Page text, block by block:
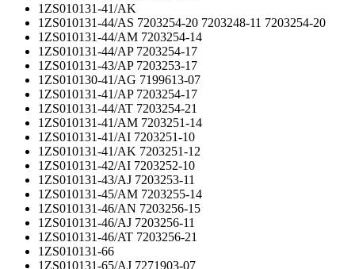
1ZS010131-41/AK
1ZS010131-44/AS 7203254-20 7203248-11 7203254-20
1ZS010131-44/AM 7203254-14
1ZS010131-44/AP 7203254-17
1ZS010131-43/AP 7203253-17
1ZS010130-41/AG 7199613-07
1ZS010131-41/AP 7203254-17
1ZS010131-44/AT 7203254-21
1ZS010131-41/AM 7203251-14
1ZS010131-41/AI 7203251-10
1ZS010131-41/AK 7203251-12
1ZS010131-42/AI 7203252-10
1ZS010131-43/AJ 7203253-11
1ZS010131-45/AM 7203255-14
1ZS010131-46/AN 7203256-15
1ZS010131-46/AJ 7203256-11
1ZS010131-46/AT 7203256-21
1ZS010131-66
1ZS010131-65/AJ 7271903-07